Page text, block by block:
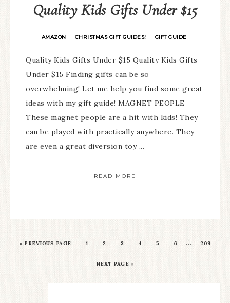
Quality Kids Gifts Under $15
AMAZON · CHRISTMAS GIFT GUIDES! · GIFT GUIDE
Quality Kids Gifts Under $15 Quality Kids Gifts
Under $15 Finding gifts can be so
overwhelming! Let me help you find some great
ideas with my gift guide! MAGNET PEOPLE
These magnet people are a hit with kids! They
can be played with practically anywhere. They
are even a great diversion toy ...
READ MORE
« PREVIOUS PAGE 1 2 3 4 5 6 … 209
NEXT PAGE »